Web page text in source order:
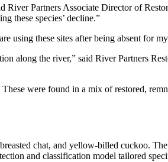
River Partners Associate Director of
these species’ decline.”
using these sites after being absent for
along the river,” said River Partners
were found in a mix of restored,
chat, and yellow-billed cuckoo.
and classification model tailored